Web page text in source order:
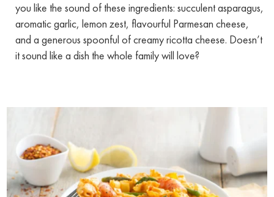
you like the sound of these ingredients: succulent asparagus,
aromatic garlic, lemon zest, flavourful Parmesan cheese,
and a generous spoonful of creamy ricotta cheese. Doesn’t
it sound like a dish the whole family will love?